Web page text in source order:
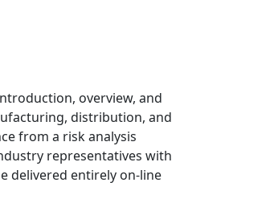
overview, and
distribution, and
from a risk analysis
representatives with
delivered entirely on-line